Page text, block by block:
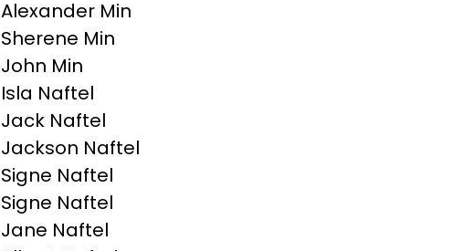
Alexander Min
Sherene Min
John Min
Isla Naftel
Jack Naftel
Jackson Naftel
Signe Naftel
Signe Naftel
Jane Naftel